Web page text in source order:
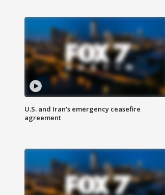
U.S. and Iran's emergency ceasefire
agreement